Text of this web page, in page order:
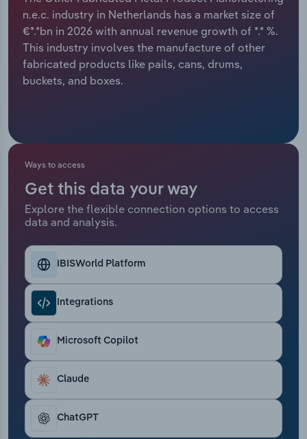
n.e.c. industry in Netherlands has a market size of
€*.*bn in 2026 with annual revenue growth of *.* %.
This industry involves the manufacture of other
fabricated products like pails, cans, drums,
buckets, and boxes.
Ways to access
Get this data your way
Explore the flexible connection options to access
data and analysis.
IBISWorld Platform
Integrations
Microsoft Copilot
Claude
ChatGPT
Relpro
Marketing
Private Equity
Accommodation & Food Services
Mining
Services
Public Administration & Safety
Real Estate, Rental & Leasing
Retail Trade
Thematic Reports
Transportation and Warehousing
Utilities
Wholesale Trade
Industry Classifications